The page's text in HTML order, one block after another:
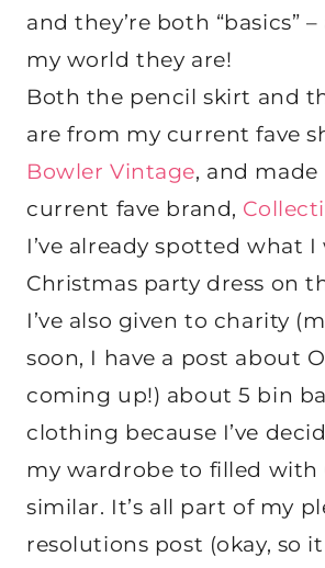
and they’re both “basics”
my world they are!
Both the pencil skirt and
are from my current fave
Bowler Vintage, and made
current fave brand,
I’ve already spotted what
Christmas party dress on
I’ve also given to charity
soon, I have a post about
coming up!) about 5 bin
clothing because I’ve
my wardrobe to filled with
similar. It’s all part of my
resolutions post (okay, so